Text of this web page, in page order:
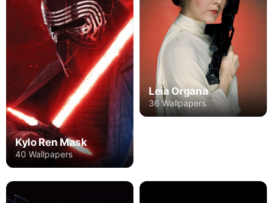
Kylo Ren Mask
40 Wallpapers
Leia Organa
36 Wallpapers